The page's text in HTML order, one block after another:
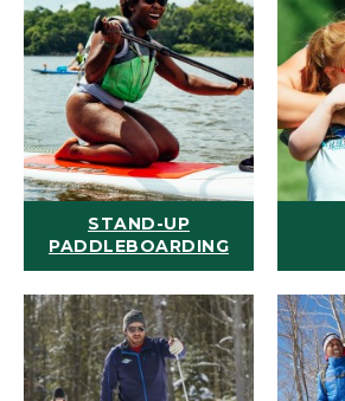
STAND-UP
PADDLEBOARDING